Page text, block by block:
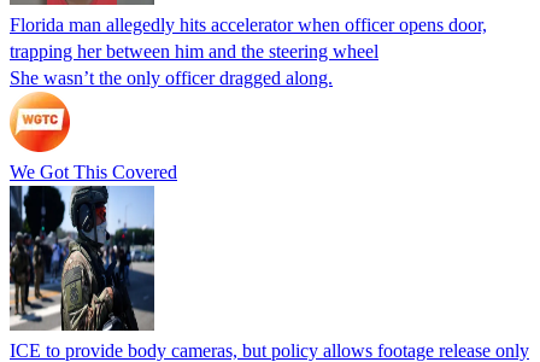
Florida man allegedly hits accelerator when officer opens door,
trapping her between him and the steering wheel
She wasn’t the only officer dragged along.
We Got This Covered
ICE to provide body cameras, but policy allows footage release only